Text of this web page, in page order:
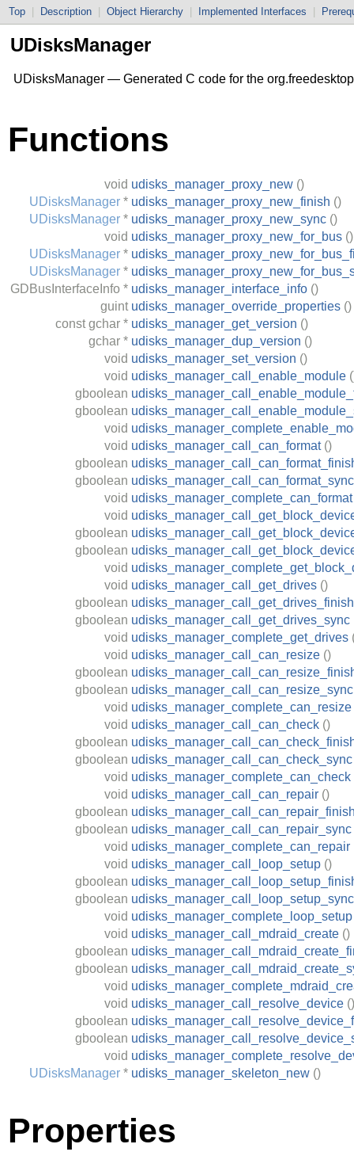
Top Description Object Hierarchy Implemented Interfaces
UDisksManager
UDisksManager — Generated C code for the
Functions
void udisks_manager_proxy_new ()
UDisksManager * udisks_manager_proxy_new_finish ()
UDisksManager * udisks_manager_proxy_new_sync ()
void udisks_manager_proxy_new_for_bus ()
UDisksManager *
UDisksManager *
GDBusInterfaceInfo * udisks_manager_interface_info ()
guint udisks_manager_override_properties ()
const gchar * udisks_manager_get_version ()
gchar * udisks_manager_dup_version ()
void udisks_manager_set_version ()
void udisks_manager_call_enable_module
gboolean
gboolean
void
void udisks_manager_call_can_format ()
gboolean
gboolean udisks_manager_call_can_format_sync
void udisks_manager_complete_can_format
void
gboolean
gboolean
void
void udisks_manager_call_get_drives ()
gboolean udisks_manager_call_get_drives_finish
gboolean udisks_manager_call_get_drives_sync
void udisks_manager_complete_get_drives
void udisks_manager_call_can_resize ()
gboolean
gboolean udisks_manager_call_can_resize_sync
void udisks_manager_complete_can_resize
void udisks_manager_call_can_check ()
gboolean
gboolean udisks_manager_call_can_check_sync
void udisks_manager_complete_can_check
void udisks_manager_call_can_repair ()
gboolean
gboolean udisks_manager_call_can_repair_sync
void udisks_manager_complete_can_repair
void udisks_manager_call_loop_setup ()
gboolean
gboolean udisks_manager_call_loop_setup_sync
void udisks_manager_complete_loop_setup
void udisks_manager_call_mdraid_create ()
gboolean
gboolean
void
void udisks_manager_call_resolve_device ()
gboolean
gboolean
void
UDisksManager * udisks_manager_skeleton_new ()
Properties